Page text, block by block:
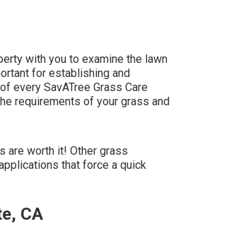
with you to examine the lawn
for establishing and
every SavATree Grass Care
requirements of your grass and
are worth it! Other grass
that force a quick
CA